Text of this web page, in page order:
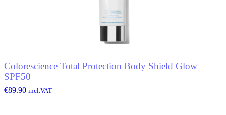
Colorescience Total Protection Body Shield Glow
SPF50
€89.90 incl.VAT